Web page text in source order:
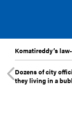
Komatireddy’s
Dozens of city
they living in a